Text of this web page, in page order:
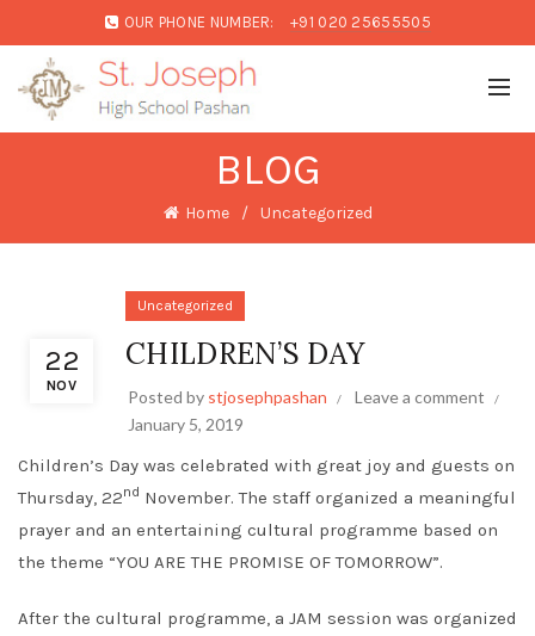
OUR PHONE NUMBER: +91 020 25655505
BLOG
Home Uncategorized
22
NOV
Uncategorized
CHILDREN’S DAY
Posted by stjosephpashan
Leave a comment
January 5, 2019
Children’s Day was celebrated with great joy and guests on
Thursday, 22nd November. The staff organized a meaningful
prayer and an entertaining cultural programme based on
the theme “YOU ARE THE PROMISE OF TOMORROW”.
After the cultural programme, a JAM session was organized